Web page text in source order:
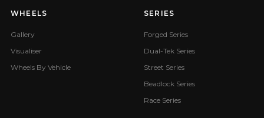
WHEELS
Gallery
Visualiser
Wheels By Vehicle
SERIES
Forged Series
Dual-Tek Series
Street Series
Beadlock Series
Race Series